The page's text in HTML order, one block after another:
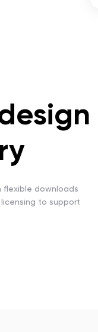
flexible downloads
to support